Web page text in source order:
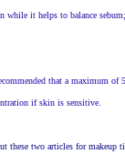
it helps to balance
that a maximum of
if skin is sensitive.
these two articles for